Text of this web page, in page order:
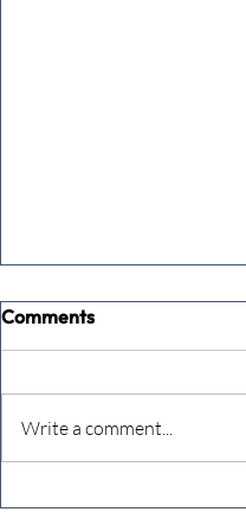
Comments
Write a comment...